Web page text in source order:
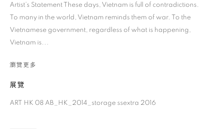
Artist’s Statement These days, Vietnam is full of contradictions.
To many in the world, Vietnam reminds them of war. To the
Vietnamese government, regardless of what is happening,
Vietnam is...
瀏覽更多
展覽
ART HK 08 AB_HK_2014_storage ssextra 2016